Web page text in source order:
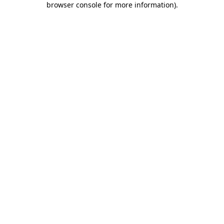
browser console for more information).